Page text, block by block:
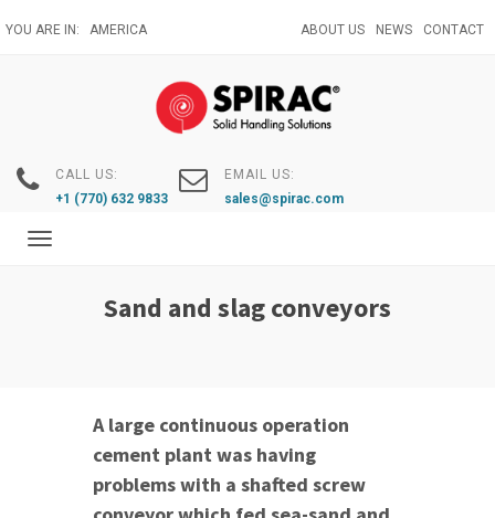
to
YOU ARE IN: AMERICA ABOUT US NEWS CONTACT
CALL US:
+1 (770) 632 9833
EMAIL US:
sales@spirac.com
Toggle
Sand and slag conveyors
A large continuous operation
cement plant was having
problems with a shafted screw